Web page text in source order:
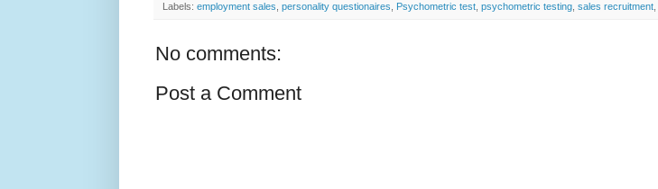
Labels: employment sales personality questionaires Psychometric test psychometric testing sales recruitment
No comments:
Post a Comment